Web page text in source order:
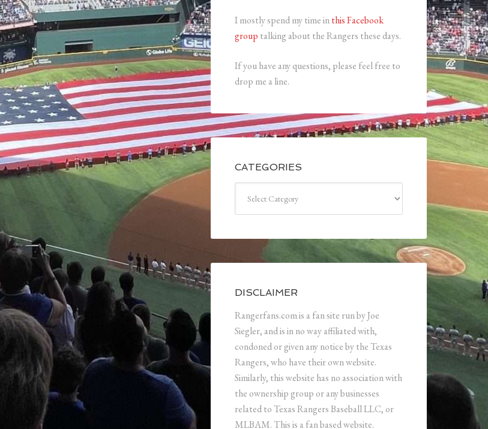
I mostly spend my time inthis Facebook
group talking about the Rangers these days.
If you have any questions, please feel free to
drop me a line.
CATEGORIES
DISCLAIMER
Rangerfans.com is a fan site run by Joe
Siegler, and is in no way affiliated with,
condoned or given any notice by the Texas
Rangers, who have their own website.
Similarly, this website has no association with
the ownership group or any businesses
related to Texas Rangers Baseball LLC, or
MLBAM. This is a fan based website.